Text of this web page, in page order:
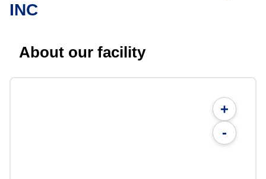
INC
About our facility
+
-